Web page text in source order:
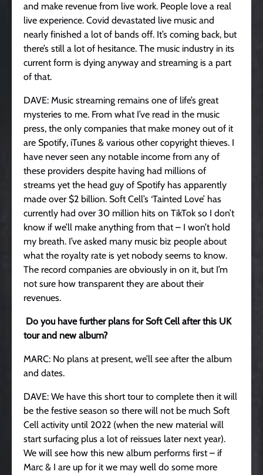
and make revenue from live work. People love a real
live experience. Covid devastated live music and
nearly finished a lot of bands off. It’s coming back, but
there’s still a lot of hesitance. The music industry in its
current form is dying anyway and streaming is a part
of that.
DAVE: Music streaming remains one of life’s great
mysteries to me. From what I’ve read in the music
press, the only companies that make money out of it
are Spotify, iTunes & various other copyright thieves. I
have never seen any notable income from any of
these providers despite having had millions of
streams yet the head guy of Spotify has apparently
made over $2 billion. Soft Cell’s ‘Tainted Love’ has
currently had over 30 million hits on TikTok so I don’t
know if we’ll make anything from that – I won’t hold
my breath. I’ve asked many music biz people about
what the royalty rate is yet nobody seems to know.
The record companies are obviously in on it, but I’m
not sure how transparent they are about their
revenues.
Do you have further plans for Soft Cell after this UK
tour and new album?
MARC: No plans at present, we’ll see after the album
and dates.
DAVE: We have this short tour to complete then it will
be the festive season so there will not be much Soft
Cell activity until 2022 (when the new material will
start surfacing plus a lot of reissues later next year).
We will see how this new album performs first – if
Marc & I are up for it we may well do some more